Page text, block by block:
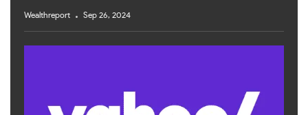
Wealthreport Sep 26, 2024